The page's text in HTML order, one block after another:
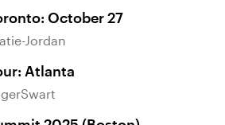
October 27
Jordan
Atlanta